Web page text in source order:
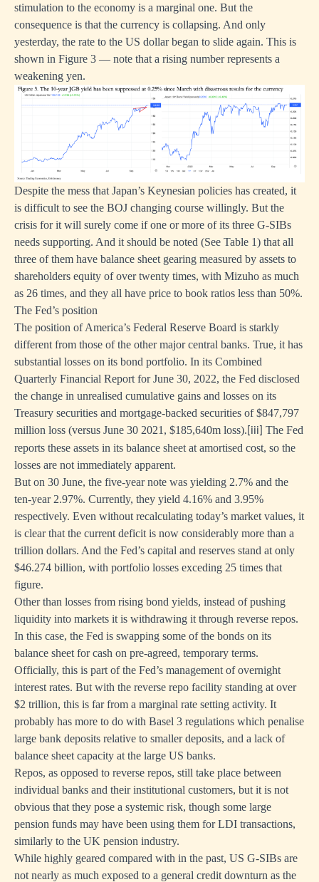
stimulation to the economy is a marginal one. But the
consequence is that the currency is collapsing. And only
yesterday, the rate to the US dollar began to slide again. This is
shown in Figure 3 — note that a rising number represents a
weakening yen.
Despite the mess that Japan’s Keynesian policies has created, it
is difficult to see the BOJ changing course willingly. But the
crisis for it will surely come if one or more of its three G-SIBs
needs supporting. And it should be noted (See Table 1) that all
three of them have balance sheet gearing measured by assets to
shareholders equity of over twenty times, with Mizuho as much
as 26 times, and they all have price to book ratios less than 50%.
The Fed’s position
The position of America’s Federal Reserve Board is starkly
different from those of the other major central banks. True, it has
substantial losses on its bond portfolio. In its Combined
Quarterly Financial Report for June 30, 2022, the Fed disclosed
the change in unrealised cumulative gains and losses on its
Treasury securities and mortgage-backed securities of $847,797
million loss (versus June 30 2021, $185,640m loss). [iii] The Fed
reports these assets in its balance sheet at amortised cost, so the
losses are not immediately apparent.
But on 30 June, the five-year note was yielding 2.7% and the
ten-year 2.97%. Currently, they yield 4.16% and 3.95%
respectively. Even without recalculating today’s market values, it
is clear that the current deficit is now considerably more than a
trillion dollars. And the Fed’s capital and reserves stand at only
$46.274 billion, with portfolio losses exceding 25 times that
figure.
Other than losses from rising bond yields, instead of pushing
liquidity into markets it is withdrawing it through reverse repos.
In this case, the Fed is swapping some of the bonds on its
balance sheet for cash on pre-agreed, temporary terms.
Officially, this is part of the Fed’s management of overnight
interest rates. But with the reverse repo facility standing at over
$2 trillion, this is far from a marginal rate setting activity. It
probably has more to do with Basel 3 regulations which penalise
large bank deposits relative to smaller deposits, and a lack of
balance sheet capacity at the large US banks.
Repos, as opposed to reverse repos, still take place between
individual banks and their institutional customers, but it is not
obvious that they pose a systemic risk, though some large
pension funds may have been using them for LDI transactions,
similarly to the UK pension industry.
While highly geared compared with in the past, US G-SIBs are
not nearly as much exposed to a general credit downturn as the